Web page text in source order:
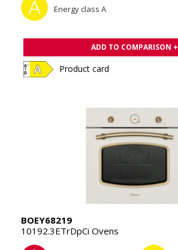
Energy class A
ADD TO COMPARISON +
Product card
BOEY68219
10192.3ETrDpCi Ovens